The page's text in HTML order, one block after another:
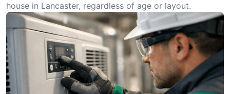
house in Lancaster, regardless of age or layout.